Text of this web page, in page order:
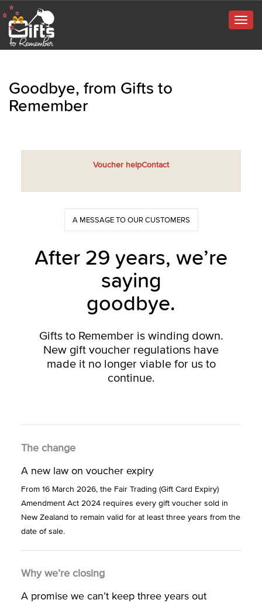
Goodbye, from Gifts to
Remember
Voucher helpContact
A MESSAGE TO OUR CUSTOMERS
After 29 years, we’re
saying
goodbye.
Gifts to Remember is winding down.
New gift voucher regulations have
made it no longer viable for us to
continue.
The change
A new law on voucher expiry
From 16 March 2026, the Fair Trading (Gift Card Expiry)
Amendment Act 2024 requires every gift voucher sold in
New Zealand to remain valid for at least three years from the
date of sale.
Why we’re closing
A promise we can’t keep three years out